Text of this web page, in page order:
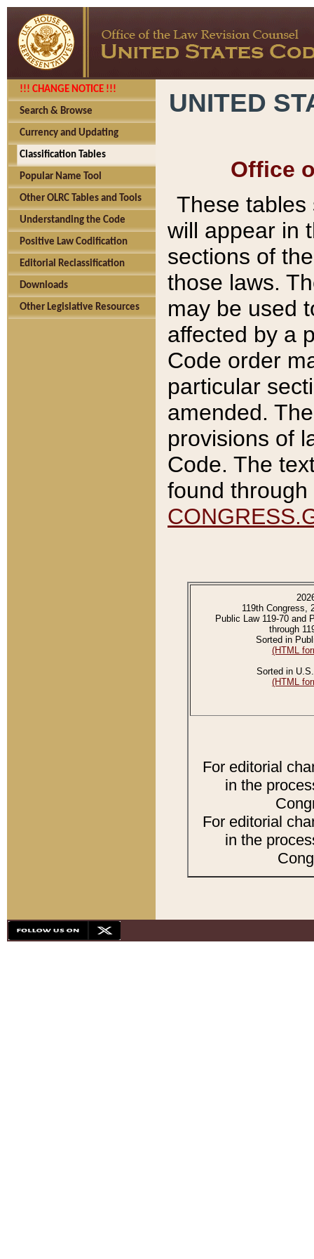
!!! CHANGE NOTICE !!!
Search & Browse
Currency and Updating
Classification Tables
Popular Name Tool
Other OLRC Tables and Tools
Understanding the Code
Positive Law Codification
Editorial Reclassification
Downloads
Other Legislative Resources
UNITED
Office
These tables
will appear in
sections of
those laws.
may be used
affected by a
Code order
particular
amended.
provisions of
Code. The
found
119th Congress,
Public Law 119-70 and
through
Sorted in
(HTML
Sorted in
(HTML
For editorial
in the
For editorial
in the